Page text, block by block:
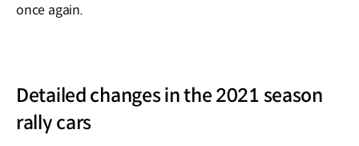
once again.
Detailed changes in the 2021 season
rally cars